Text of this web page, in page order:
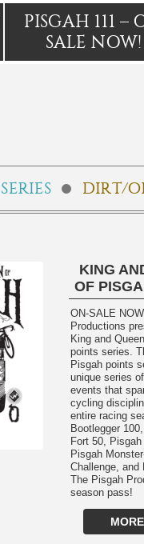
PISGAH 111 –
SALE NOW!
SERIES DIRT/
KING
OF
ON-SALE NOW!
Productions
King and
points series.
Pisgah points
unique series
events that
cycling
entire racing
Bootlegger
Fort 50, Pisgah
Pisgah
Challenge, and
The Pisgah
season pass!